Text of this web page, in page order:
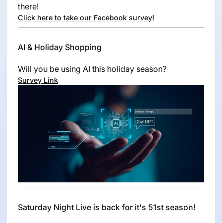
there!
Click here to take our Facebook survey!
AI & Holiday Shopping
Will you be using AI this holiday season?
Survey Link
Saturday Night Live is back for it's 51st season!